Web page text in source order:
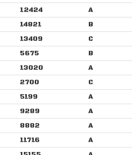
12424
A
14821
B
13409
C
5675
B
13020
A
2700
C
5199
A
9289
A
8882
A
11716
A